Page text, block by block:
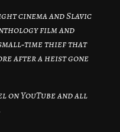
cinema and Slavic
film and
thief that
after a heist gone
on YouTube and all